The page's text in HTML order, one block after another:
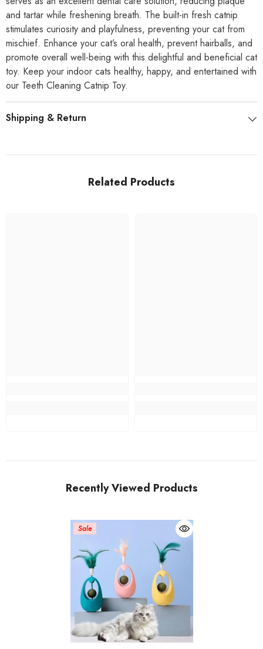
and tartar while freshening breath. The built-in fresh catnip
stimulates curiosity and playfulness, preventing your cat from
mischief. Enhance your cat’s oral health, prevent hairballs, and
promote overall well-being with this delightful and beneficial cat
toy. Keep your indoor cats healthy, happy, and entertained with
our Teeth Cleaning Catnip Toy.
Shipping & Return
Related Products
Recently Viewed Products
Sale